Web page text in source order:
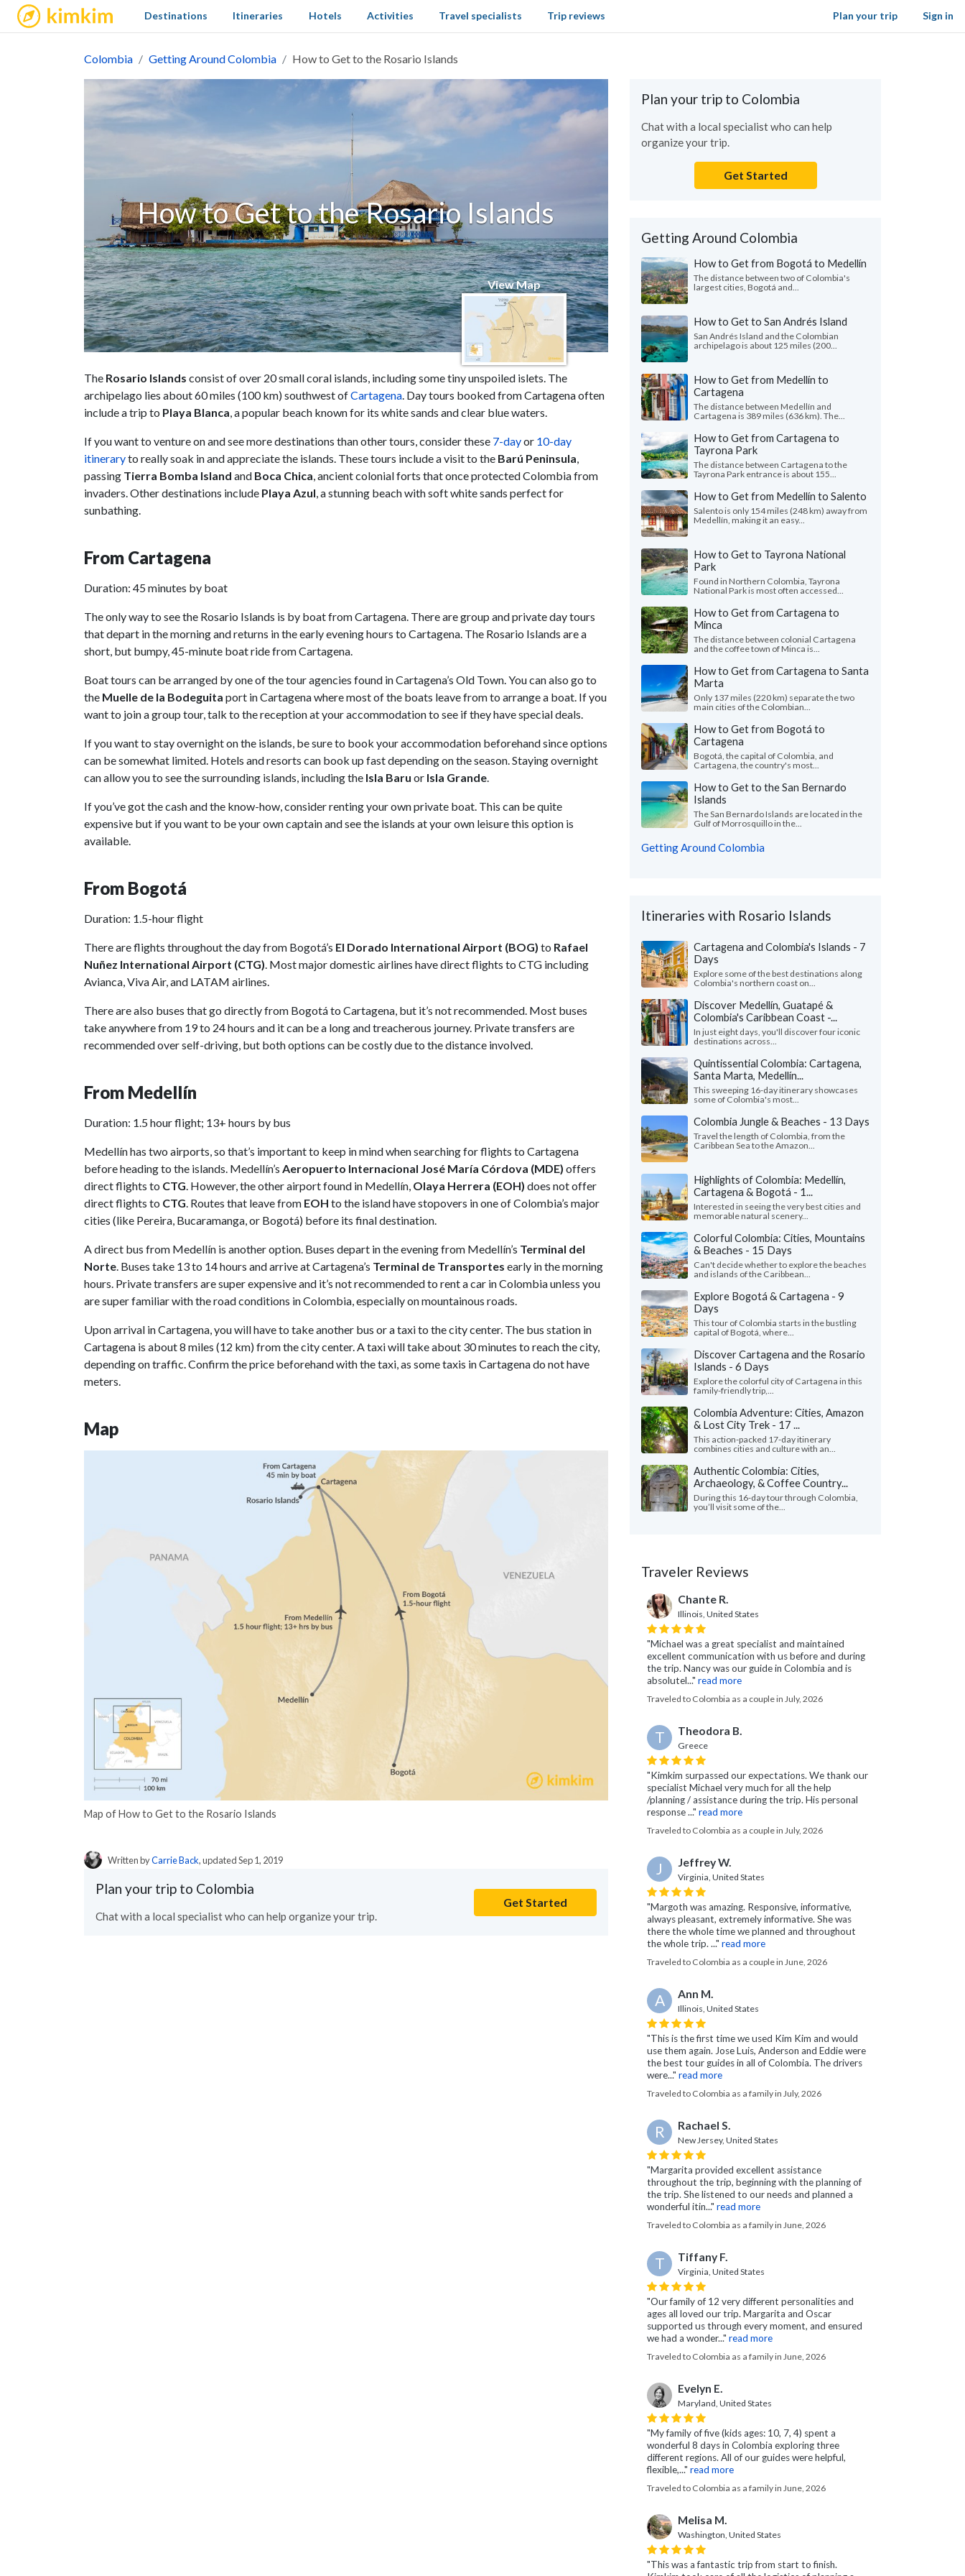
kimkim Sign in
Destinations Itineraries Hotels Activities Travel specialists Trip reviews Plan your trip
Colombia Getting Around Colombia How to Get to the Rosario Islands
How to Get to the Rosario Islands
View Map
The Rosario Islands consist of over 20 small coral islands, including some tiny unspoiled islets. The
archipelago lies about 60 miles (100 km) southwest ofCartagena. Day tours booked from Cartagena often
include a trip to Playa Blanca, a popular beach known for its white sands and clear blue waters.
If you want to venture on and see more destinations than other tours, consider these 7-dayor 10-day
itineraryto really soak in and appreciate the islands. These tours include a visit to the Barú Peninsula,
passing Tierra Bomba Island and Boca Chica, ancient colonial forts that once protected Colombia from
invaders. Other destinations include Playa Azul, a stunning beach with soft white sands perfect for
sunbathing.
From Cartagena
Duration: 45 minutes by boat
The only way to see the Rosario Islands is by boat from Cartagena. There are group and private day tours
that depart in the morning and returns in the early evening hours to Cartagena. The Rosario Islands are a
short, but bumpy, 45-minute boat ride from Cartagena.
Boat tours can be arranged by one of the tour agencies found in Cartagena’s Old Town. You can also go to
the Muelle de la Bodeguita port in Cartagena where most of the boats leave from to arrange a boat. If you
want to join a group tour, talk to the reception at your accommodation to see if they have special deals.
If you want to stay overnight on the islands, be sure to book your accommodation beforehand since options
can be somewhat limited. Hotels and resorts can book up fast depending on the season. Staying overnight
can allow you to see the surrounding islands, including the Isla Baru or Isla Grande.
If you’ve got the cash and the know-how, consider renting your own private boat. This can be quite
expensive but if you want to be your own captain and see the islands at your own leisure this option is
available.
From Bogotá
Duration: 1.5-hour flight
There are flights throughout the day from Bogotá’s El Dorado International Airport (BOG) to Rafael
Nuñez International Airport (CTG). Most major domestic airlines have direct flights to CTG including
Avianca, Viva Air, and LATAM airlines.
There are also buses that go directly from Bogotá to Cartagena, but it’s not recommended. Most buses
take anywhere from 19 to 24 hours and it can be a long and treacherous journey. Private transfers are
recommended over self-driving, but both options can be costly due to the distance involved.
From Medellín
Duration: 1.5 hour flight; 13+ hours by bus
Medellín has two airports, so that’s important to keep in mind when searching for flights to Cartagena
before heading to the islands. Medellín’s Aeropuerto Internacional José María Córdova (MDE) offers
direct flights to CTG. However, the other airport found in Medellín, Olaya Herrera (EOH) does not offer
direct flights to CTG. Routes that leave from EOH to the island have stopovers in one of Colombia’s major
cities (like Pereira, Bucaramanga, or Bogotá) before its final destination.
A direct bus from Medellín is another option. Buses depart in the evening from Medellín’s Terminal del
Norte. Buses take 13 to 14 hours and arrive at Cartagena’s Terminal de Transportes early in the morning
hours. Private transfers are super expensive and it’s not recommended to rent a car in Colombia unless you
are super familiar with the road conditions in Colombia, especially on mountainous roads.
Upon arrival in Cartagena, you will have to take another bus or a taxi to the city center. The bus station in
Cartagena is about 8 miles (12 km) from the city center. A taxi will take about 30 minutes to reach the city,
depending on traffic. Confirm the price beforehand with the taxi, as some taxis in Cartagena do not have
meters.
Map
Map of How to Get to the Rosario Islands
Written byCarrie Back, updated Sep 1, 2019
Plan your trip to Colombia
Chat with a local specialist who can help organize your trip.
Get Started
Plan your trip to Colombia
Chat with a local specialist who can help
organize your trip.
Get Started
Getting Around Colombia
How to Get from Bogotá to Medellín
The distance between two of Colombia's
largest cities, Bogotá and...
How to Get to San Andrés Island
San Andrés Island and the Colombian
archipelago is about 125 miles (200...
How to Get from Medellín to
Cartagena
The distance between Medellín and
Cartagena is 389 miles (636 km). The...
How to Get from Cartagena to
Tayrona Park
The distance between Cartagena to the
Tayrona Park entrance is about 155...
How to Get from Medellín to Salento
Salento is only 154 miles (248 km) away from
Medellín, making it an easy...
How to Get to Tayrona National
Park
Found in Northern Colombia, Tayrona
National Park is most often accessed...
How to Get from Cartagena to
Minca
The distance between colonial Cartagena
and the coffee town of Minca is...
How to Get from Cartagena to Santa
Marta
Only 137 miles (220 km) separate the two
main cities of the Colombian...
How to Get from Bogotá to
Cartagena
Bogotá, the capital of Colombia, and
Cartagena, the country's most...
How to Get to the San Bernardo
Islands
The San Bernardo Islands are located in the
Gulf of Morrosquillo in the...
Getting Around Colombia
Itineraries with Rosario Islands
Cartagena and Colombia's Islands - 7
Days
Explore some of the best destinations along
Colombia's northern coast on...
Discover Medellín, Guatapé &
Colombia's Caribbean Coast -...
In just eight days, you'll discover four iconic
destinations across...
Quintissential Colombia: Cartagena,
Santa Marta, Medellín...
This sweeping 16-day itinerary showcases
some of Colombia's most...
Colombia Jungle & Beaches - 13 Days
Travel the length of Colombia, from the
Caribbean Sea to the Amazon...
Highlights of Colombia: Medellín,
Cartagena & Bogotá - 1...
Interested in seeing the very best cities and
memorable natural scenery...
Colorful Colombia: Cities, Mountains
& Beaches - 15 Days
Can't decide whether to explore the beaches
and islands of the Caribbean...
Explore Bogotá & Cartagena - 9
Days
This tour of Colombia starts in the bustling
capital of Bogotá, where...
Discover Cartagena and the Rosario
Islands - 6 Days
Explore the colorful city of Cartagena in this
family-friendly trip,...
Colombia Adventure: Cities, Amazon
& Lost City Trek - 17 ...
This action-packed 17-day itinerary
combines cities and culture with an...
Authentic Colombia: Cities,
Archaeology, & Coffee Country...
During this 16-day tour through Colombia,
you’ll visit some of the...
Traveler Reviews
Chante R.
Illinois, United States
"Michael was a great specialist and maintained
excellent communication with us before and during
the trip. Nancy was our guide in Colombia and is
absolutel..." read more
Traveled to Colombia as a couple in July, 2026
T Theodora B.
Greece
"Kimkim surpassed our expectations. We thank our
specialist Michael very much for all the help
/planning / assistance during the trip. His personal
response ..." read more
Traveled to Colombia as a couple in July, 2026
J Jeffrey W.
Virginia, United States
"Margoth was amazing. Responsive, informative,
always pleasant, extremely informative. She was
there the whole time we planned and throughout
the whole trip. ..." read more
Traveled to Colombia as a couple in June, 2026
A Ann M.
Illinois, United States
"This is the first time we used Kim Kim and would
use them again. Jose Luis, Anderson and Eddie were
the best tour guides in all of Colombia. The drivers
were..." read more
Traveled to Colombia as a family in July, 2026
R Rachael S.
New Jersey, United States
"Margarita provided excellent assistance
throughout the trip, beginning with the planning of
the trip. She listened to our needs and planned a
wonderful itin..." read more
Traveled to Colombia as a family in June, 2026
T Tiffany F.
Virginia, United States
"Our family of 12 very different personalities and
ages all loved our trip. Margarita and Oscar
supported us through every moment, and ensured
we had a wonder..." read more
Traveled to Colombia as a family in June, 2026
Evelyn E.
Maryland, United States
"My family of five (kids ages: 10, 7, 4) spent a
wonderful 8 days in Colombia exploring three
different regions. All of our guides were helpful,
flexible,..." read more
Traveled to Colombia as a family in June, 2026
Melisa M.
Washington, United States
"This was a fantastic trip from start to finish.